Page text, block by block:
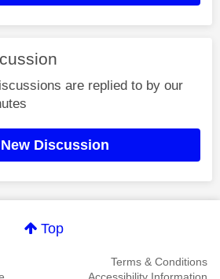
are replied to by our
New Discussion
Top
Terms & Conditions
Accessibility Information